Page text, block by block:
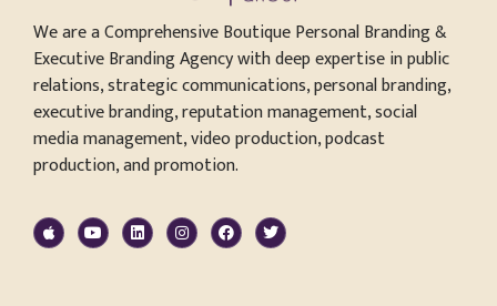
We are a Comprehensive Boutique Personal Branding &
Executive Branding Agency with deep expertise in public
relations, strategic communications, personal branding,
executive branding, reputation management, social
media management, video production, podcast
production, and promotion.